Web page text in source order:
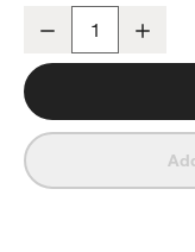
Textured Faux Fur
Decrease